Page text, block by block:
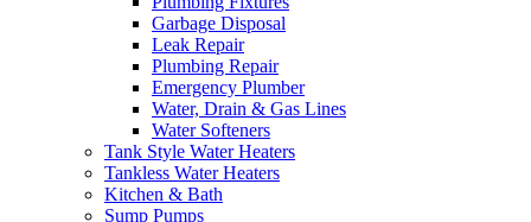
Garbage Disposal
Leak Repair
Plumbing Repair
Emergency Plumber
Water, Drain & Gas Lines
Water Softeners
Tank Style Water Heaters
Tankless Water Heaters
Kitchen & Bath
Sump Pumps